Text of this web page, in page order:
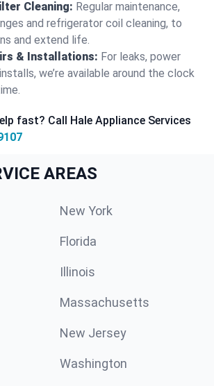
Cleaning: Regular maintenance,
and refrigerator coil cleaning, to
and extend life.
& Installations: For leaks, power
we’re available around the clock
fast? Call Hale Appliance Services
AREAS
New York
Florida
Illinois
Massachusetts
New Jersey
Washington